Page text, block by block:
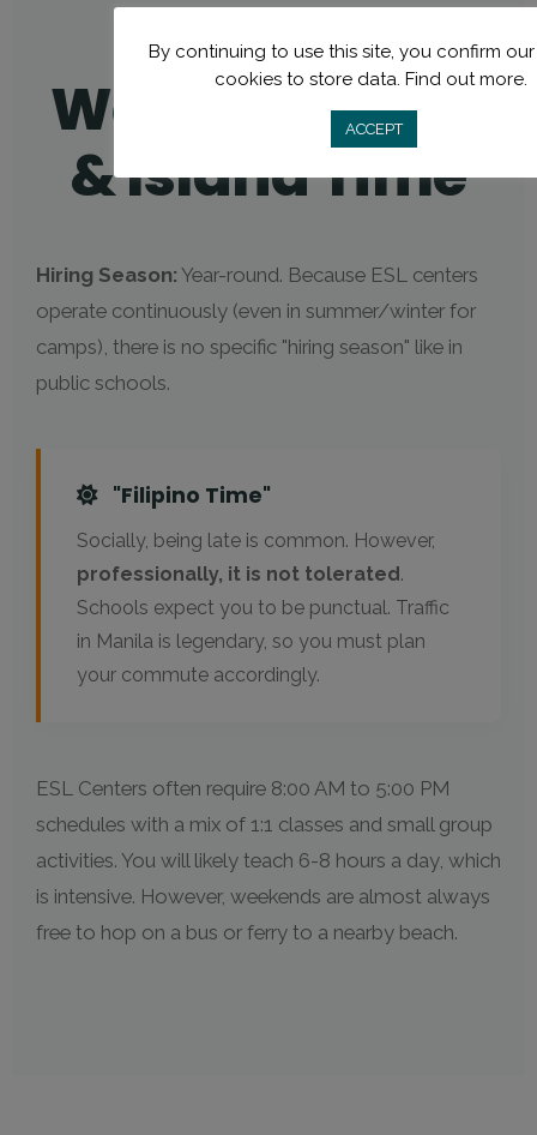
Working hours
& Island Time
Hiring Season: Year-round. Because ESL centers
operate continuously (even in summer/winter for
camps), there is no specific "hiring season" like in
public schools.
"Filipino Time"
Socially, being late is common. However,
professionally, it is not tolerated.
Schools expect you to be punctual. Traffic
in Manila is legendary, so you must plan
your commute accordingly.
ESL Centers often require 8:00 AM to 5:00 PM
schedules with a mix of 1:1 classes and small group
activities. You will likely teach 6-8 hours a day, which
is intensive. However, weekends are almost always
free to hop on a bus or ferry to a nearby beach.
By continuing to use this site, you confirm
cookies to store data. Find out more.
ACCEPT